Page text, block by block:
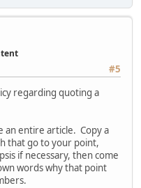
#5
regarding quoting a
an entire article. Copy a
that go to your point,
if necessary, then come
words why that point